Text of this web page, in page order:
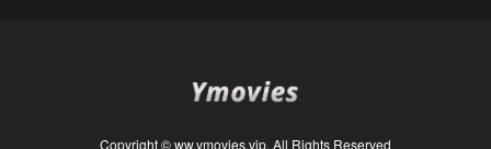
Copyright © ww.ymovies.vip. All Rights Reserved